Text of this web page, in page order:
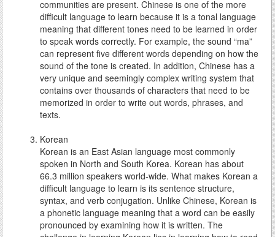
communities are present. Chinese is one of the more
difficult language to learn because it is a tonal language
meaning that different tones need to be learned in order
to speak words correctly. For example, the sound “ma”
can represent five different words depending on how the
sound of the tone is created. In addition, Chinese has a
very unique and seemingly complex writing system that
contains over thousands of characters that need to be
memorized in order to write out words, phrases, and
texts.
Korean
Korean is an East Asian language most commonly
spoken in North and South Korea. Korean has about
66.3 million speakers world-wide. What makes Korean a
difficult language to learn is its sentence structure,
syntax, and verb conjugation. Unlike Chinese, Korean is
a phonetic language meaning that a word can be easily
pronounced by examining how it is written. The